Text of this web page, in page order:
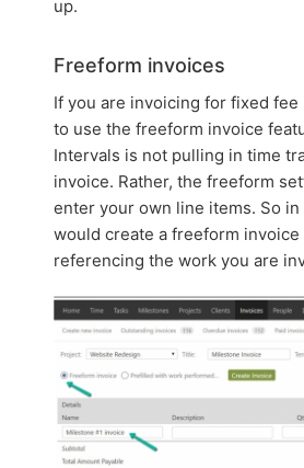
up.
Freeform invoices
If you are invoicing for fixed fee
to use the freeform invoice
Intervals is not pulling in time
invoice. Rather, the freeform
enter your own line items. So
would create a freeform invoice
referencing the work you are